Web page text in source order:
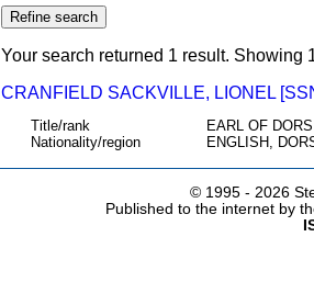
Your search returned 1 result. Showing
CRANFIELD SACKVILLE, LIONEL
Title/rank
EARL OF
Nationality/region
ENGLISH,
© 1995 - 2026
Published to the internet by